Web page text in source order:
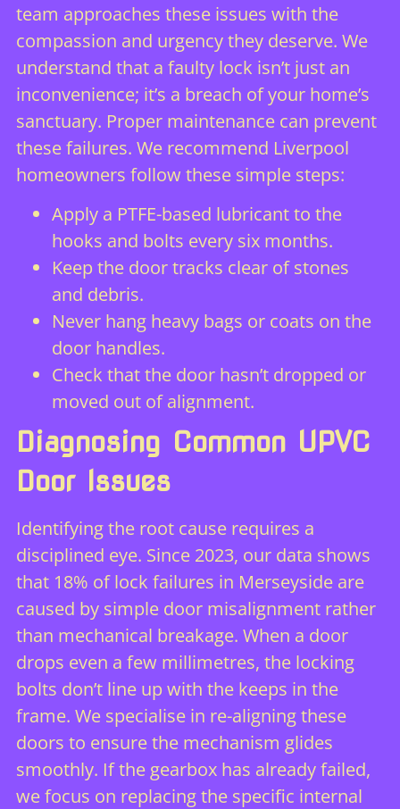
team approaches these issues with the
compassion and urgency they deserve. We
understand that a faulty lock isn’t just an
inconvenience; it’s a breach of your home’s
sanctuary. Proper maintenance can prevent
these failures. We recommend Liverpool
homeowners follow these simple steps:
Apply a PTFE-based lubricant to the
hooks and bolts every six months.
Keep the door tracks clear of stones
and debris.
Never hang heavy bags or coats on the
door handles.
Check that the door hasn’t dropped or
moved out of alignment.
Diagnosing Common UPVC
Door Issues
Identifying the root cause requires a
disciplined eye. Since 2023, our data shows
that 18% of lock failures in Merseyside are
caused by simple door misalignment rather
than mechanical breakage. When a door
drops even a few millimetres, the locking
bolts don’t line up with the keeps in the
frame. We specialise in re-aligning these
doors to ensure the mechanism glides
smoothly. If the gearbox has already failed,
we focus on replacing the specific internal